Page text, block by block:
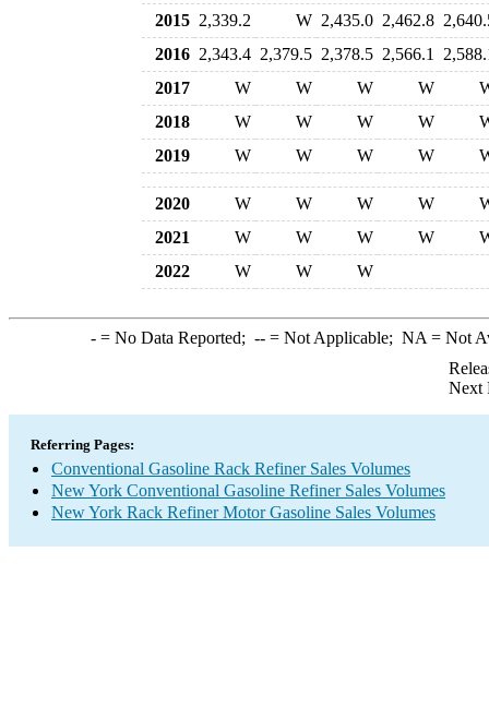
2015 2,339.2 W 2,435.0 2,462.8
2016 2,343.4 2,379.5 2,378.5 2,566.1
2017
W W W W
2018
W W W W
2019
W W W W
2020 W W W W
2021
W W W W
2022
W W W
-= No Data Reported; --= Not Applicable; NA = Not
Next
Referring Pages:
Conventional Gasoline Rack Refiner Sales Volumes
New York Conventional Gasoline Refiner Sales Volumes
New York Rack Refiner Motor Gasoline Sales Volumes